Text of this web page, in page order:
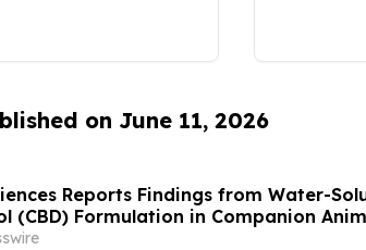
on June 11, 2026
Reports Findings from Water-
(CBD) Formulation in Companion